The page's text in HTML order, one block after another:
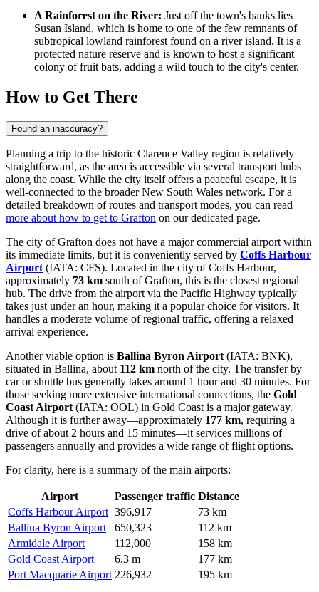
A Rainforest on the River: Just off the town's banks lies
Susan Island, which is home to one of the few remnants of
subtropical lowland rainforest found on a river island. It is a
protected nature reserve and is known to host a significant
colony of fruit bats, adding a wild touch to the city's center.
How to Get There
Found an inaccuracy?
Planning a trip to the historic Clarence Valley region is relatively
straightforward, as the area is accessible via several transport hubs
along the coast. While the city itself offers a peaceful escape, it is
well-connected to the broader New South Wales network. For a
detailed breakdown of routes and transport modes, you can read
more about how to get to Grafton on our dedicated page.
The city of Grafton does not have a major commercial airport within
its immediate limits, but it is conveniently served by Coffs Harbour
Airport (IATA: CFS). Located in the city of Coffs Harbour,
approximately 73 km south of Grafton, this is the closest regional
hub. The drive from the airport via the Pacific Highway typically
takes just under an hour, making it a popular choice for visitors. It
handles a moderate volume of regional traffic, offering a relaxed
arrival experience.
Another viable option is Ballina Byron Airport (IATA: BNK),
situated in Ballina, about 112 km north of the city. The transfer by
car or shuttle bus generally takes around 1 hour and 30 minutes. For
those seeking more extensive international connections, the Gold
Coast Airport (IATA: OOL) in Gold Coast is a major gateway.
Although it is further away—approximately 177 km, requiring a
drive of about 2 hours and 15 minutes—it services millions of
passengers annually and provides a wide range of flight options.
For clarity, here is a summary of the main airports:
Airport Passenger traffic Distance
Coffs Harbour Airport 396,917
73 km
Ballina Byron Airport
650,323
112 km
Armidale Airport
112,000
158 km
Gold Coast Airport
6.3 m
177 km
Port Macquarie Airport 226,932 195 km